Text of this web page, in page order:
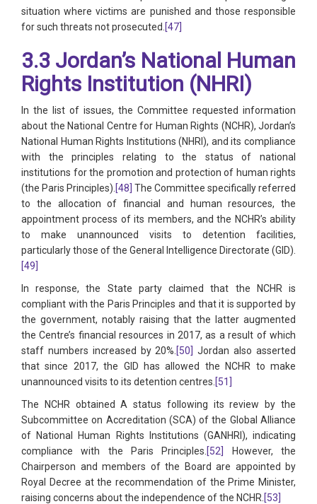
situation where victims are punished and those responsible
for such threats not prosecuted. [47]
3.3 Jordan’s National Human
Rights Institution (NHRI)
In the list of issues, the Committee requested information
about the National Centre for Human Rights (NCHR), Jordan’s
National Human Rights Institutions (NHRI), and its compliance
with the principles relating to the status of national
institutions for the promotion and protection of human rights
(the Paris Principles). [48] The Committee specifically referred
to the allocation of financial and human resources, the
appointment process of its members, and the NCHR’s ability
to make unannounced visits to detention facilities,
particularly those of the General Intelligence Directorate (GID).
[49]
In response, the State party claimed that the NCHR is
compliant with the Paris Principles and that it is supported by
the government, notably raising that the latter augmented
the Centre’s financial resources in 2017, as a result of which
staff numbers increased by 20%. [50]
Jordan also asserted
that since 2017, the GID has allowed the NCHR to make
unannounced visits to its detention centres. [51]
The NCHR obtained A status following its review by the
Subcommittee on Accreditation (SCA) of the Global Alliance
of National Human Rights Institutions (GANHRI), indicating
compliance with the Paris Principles. [52]
However, the
Chairperson and members of the Board are appointed by
Royal Decree at the recommendation of the Prime Minister,
raising concerns about the independence of the NCHR. [53]